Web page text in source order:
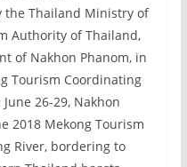
the Thailand Ministry of
Authority of Thailand,
of Nakhon Phanom, in
Tourism Coordinating
26-29, Nakhon
2018 Mekong Tourism
River, bordering to